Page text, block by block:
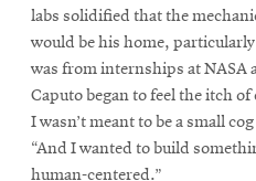
labs solidified that the
would be his home,
was from internships at NASA
Caputo began to feel the itch
I wasn’t meant to be a small
“And I wanted to build
human-centered.”